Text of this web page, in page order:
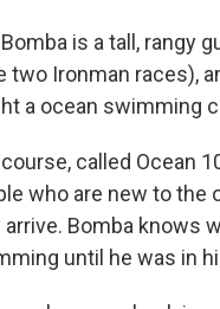
is a tall, rangy
two Ironman races),
a ocean swimming
called Ocean
who are new to the
arrive. Bomba knows
until he was in